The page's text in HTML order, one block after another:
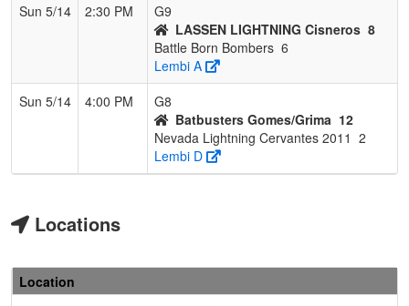
Sun 5/14
2:30 PM
G9
LASSEN LIGHTNING Cisneros 8
Battle Born Bombers 6
Lembi A
Sun 5/14
4:00 PM
G8
Batbusters Gomes/Grima 12
Nevada Lightning Cervantes 2011 2
Lembi D
Locations
Location